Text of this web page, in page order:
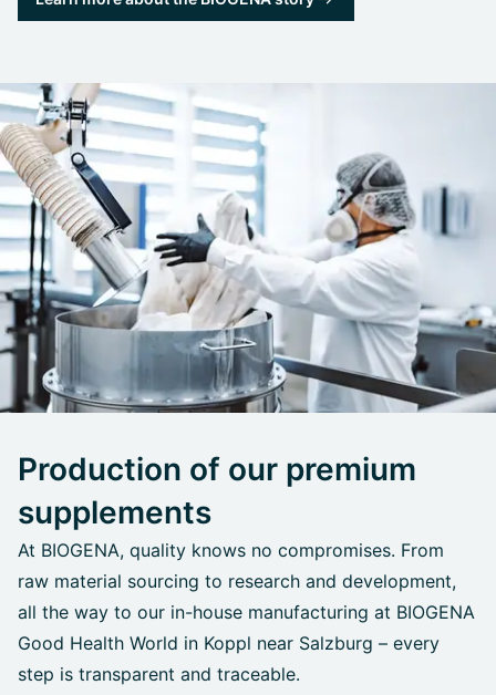
Production of our premium
supplements
At BIOGENA, quality knows no compromises. From
raw material sourcing to research and development,
all the way to our in-house manufacturing at BIOGENA
Good Health World in Koppl near Salzburg – every
step is transparent and traceable.